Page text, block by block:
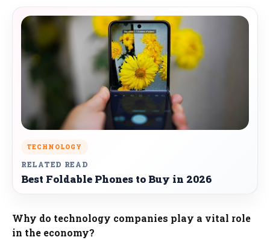
TECHNOLOGY
RELATED READ
Best Foldable Phones to Buy in 2026
Why do technology companies play a vital role
in the economy?